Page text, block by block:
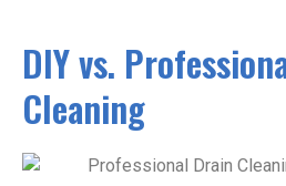
DIY vs.
Cleaning